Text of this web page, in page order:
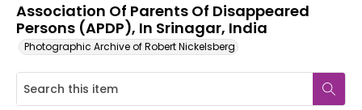
Association Of Parents Of Disappeared
Persons (APDP), In Srinagar, India
Photographic Archive of Robert Nickelsberg